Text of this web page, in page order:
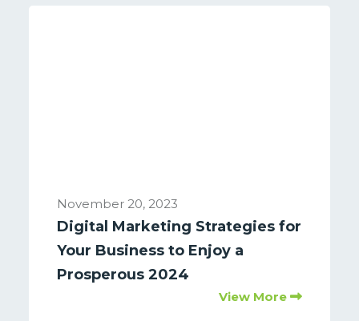
November 20, 2023
Digital Marketing Strategies for
Your Business to Enjoy a
Prosperous 2024
View More